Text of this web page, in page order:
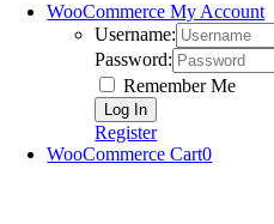
WooCommerce My Account
Username:
Password:
Remember Me
Register
WooCommerce Cart0